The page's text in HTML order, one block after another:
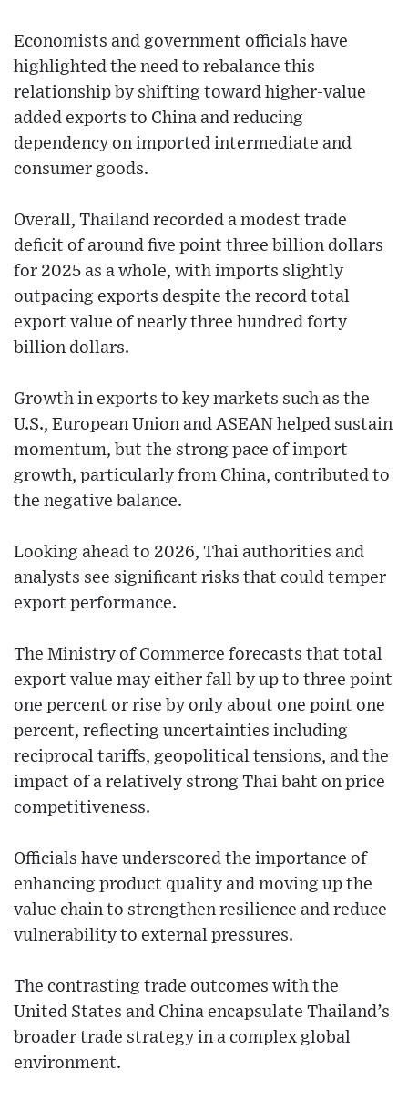
Economists and government officials have
highlighted the need to rebalance this
relationship by shifting toward higher-value
added exports to China and reducing
dependency on imported intermediate and
consumer goods.
Overall, Thailand recorded a modest trade
deficit of around five point three billion dollars
for 2025 as a whole, with imports slightly
outpacing exports despite the record total
export value of nearly three hundred forty
billion dollars.
Growth in exports to key markets such as the
U.S., European Union and ASEAN helped sustain
momentum, but the strong pace of import
growth, particularly from China, contributed to
the negative balance.
Looking ahead to 2026, Thai authorities and
analysts see significant risks that could temper
export performance.
The Ministry of Commerce forecasts that total
export value may either fall by up to three point
one percent or rise by only about one point one
percent, reflecting uncertainties including
reciprocal tariffs, geopolitical tensions, and the
impact of a relatively strong Thai baht on price
competitiveness.
Officials have underscored the importance of
enhancing product quality and moving up the
value chain to strengthen resilience and reduce
vulnerability to external pressures.
The contrasting trade outcomes with the
United States and China encapsulate Thailand’s
broader trade strategy in a complex global
environment.